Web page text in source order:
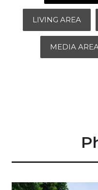
LIVING AREA
MEDIA AREA